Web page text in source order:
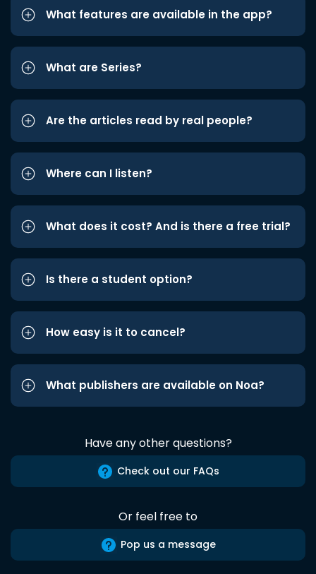
What features are available in the app?
What are Series?
Are the articles read by real people?
Where can I listen?
What does it cost? And is there a free trial?
Is there a student option?
How easy is it to cancel?
What publishers are available on Noa?
Have any other questions?
Check out our FAQs
Or feel free to
Pop us a message